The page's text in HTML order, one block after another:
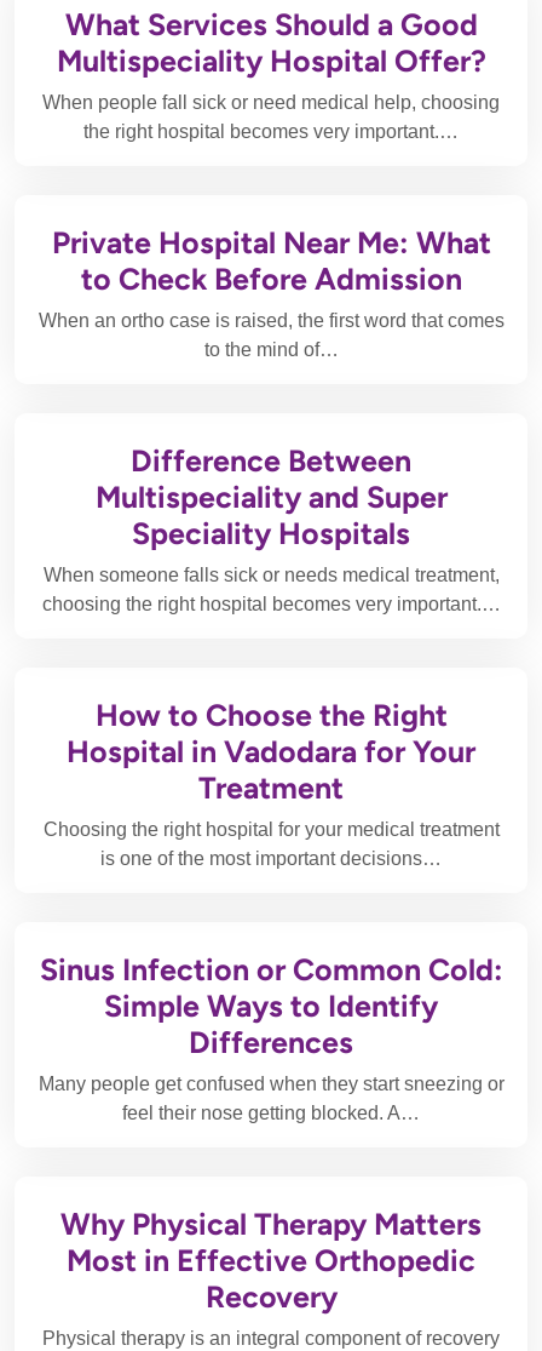
What Services Should a Good
Multispeciality Hospital Offer?
When people fall sick or need medical help, choosing
the right hospital becomes very important.…
Private Hospital Near Me: What
to Check Before Admission
When an ortho case is raised, the first word that comes
to the mind of…
Difference Between
Multispeciality and Super
Speciality Hospitals
When someone falls sick or needs medical treatment,
choosing the right hospital becomes very important.…
How to Choose the Right
Hospital in Vadodara for Your
Treatment
Choosing the right hospital for your medical treatment
is one of the most important decisions…
Sinus Infection or Common Cold:
Simple Ways to Identify
Differences
Many people get confused when they start sneezing or
feel their nose getting blocked. A…
Why Physical Therapy Matters
Most in Effective Orthopedic
Recovery
Physical therapy is an integral component of recovery